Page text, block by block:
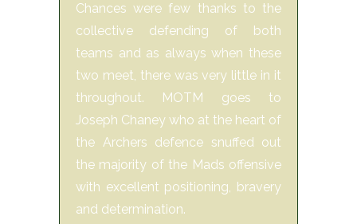
Chances were few thanks to the
collective defending of both
teams and as always when these
two meet, there was very little in it
throughout. MOTM goes to
Joseph Chaney who at the heart of
the Archers defence snuffed out
the majority of the Mads offensive
with excellent positioning, bravery
and determination.